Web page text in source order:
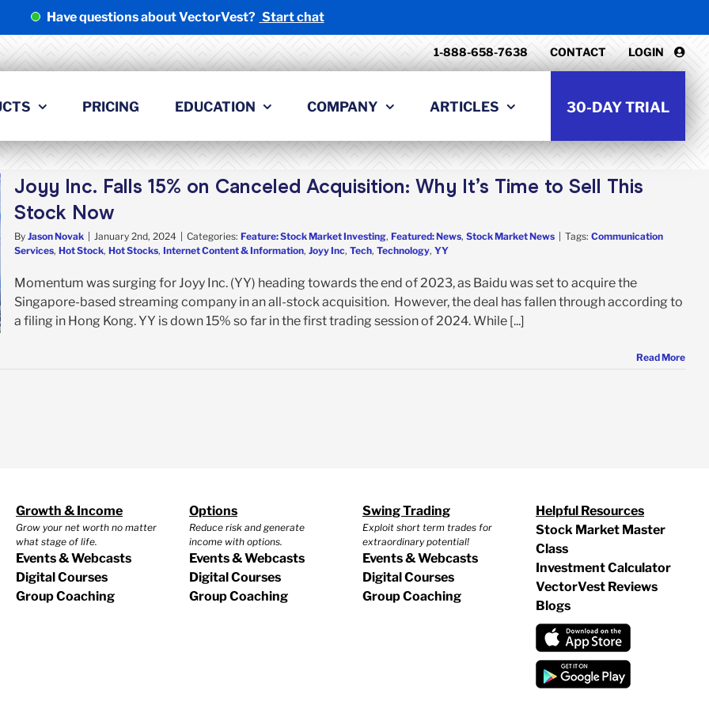
Have questions about VectorVest? Start chat
1-888-658-7638 CONTACT LOGIN
PRICING EDUCATION COMPANY ARTICLES 30-DAY TRIAL
Joyy Inc. Falls 15% on Canceled Acquisition: Why It’s Time to Sell This
Stock Now
By Jason Novak | January 2nd, 2024 | Categories: Feature: Stock Market Investing, Featured: News, Stock Market News | Tags: Communication
Services, Hot Stock, Hot Stocks, Internet Content & Information, Joyy Inc, Tech, Technology, YY
Momentum was surging for Joyy Inc. (YY) heading towards the end of 2023, as Baidu was set to acquire the
Singapore-based streaming company in an all-stock acquisition. However, the deal has fallen through according to
a filing in Hong Kong. YY is down 15% so far in the first trading session of 2024. While [...]
Read More
Growth & Income
Grow your net worth no matter
what stage of life.
Events & Webcasts
Digital Courses
Group Coaching
Options
Reduce risk and generate
income with options.
Events & Webcasts
Digital Courses
Group Coaching
Swing Trading
Exploit short term trades for
extraordinary potential!
Events & Webcasts
Digital Courses
Group Coaching
Helpful Resources
Stock Market Master
Class
Investment Calculator
VectorVest Reviews
Blogs